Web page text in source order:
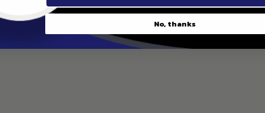
No, thanks